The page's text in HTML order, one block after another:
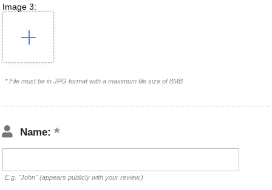
Image 3:
* File must be in JPG format with a maximum file size of 8MB
Name:
E.g. "John" (appears publicly with your review.)